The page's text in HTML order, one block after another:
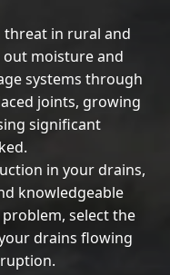
threat in rural and
out moisture and
systems through
joints, growing
significant
in your drains,
knowledgeable
select the
drains flowing